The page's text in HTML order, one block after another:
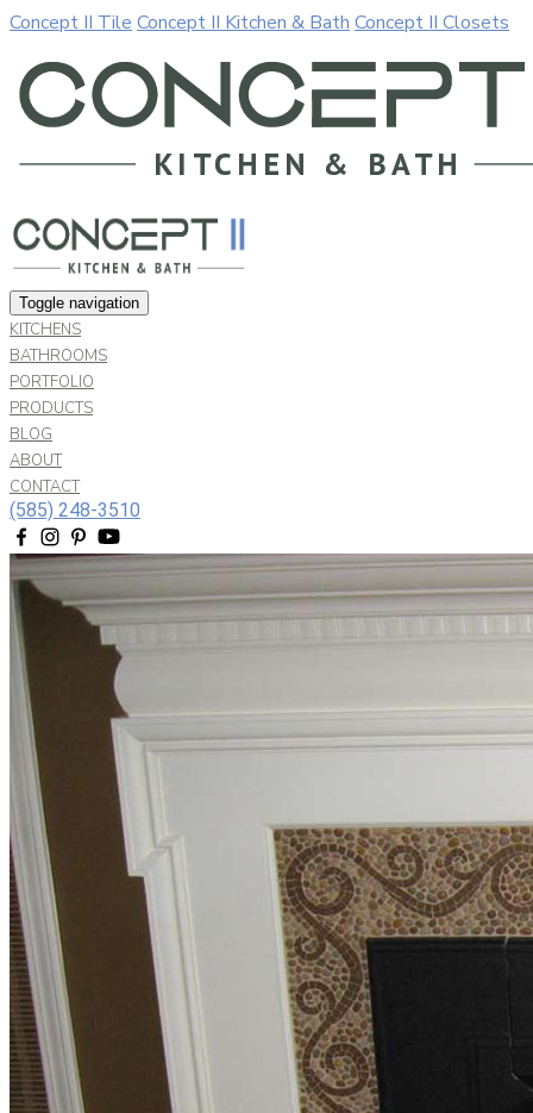
Our website uses cookies. By continuing to use our site,
Decline
Concept II Tile Concept II Kitchen & Bath Concept II Closets
Toggle navigation
KITCHENS
BATHROOMS
PORTFOLIO
PRODUCTS
BLOG
ABOUT
CONTACT
(585) 248-3510